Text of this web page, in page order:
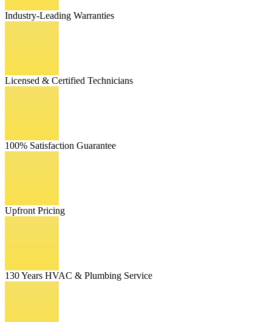
Industry-Leading Warranties
Licensed & Certified Technicians
100% Satisfaction Guarantee
Upfront Pricing
130 Years HVAC & Plumbing Service